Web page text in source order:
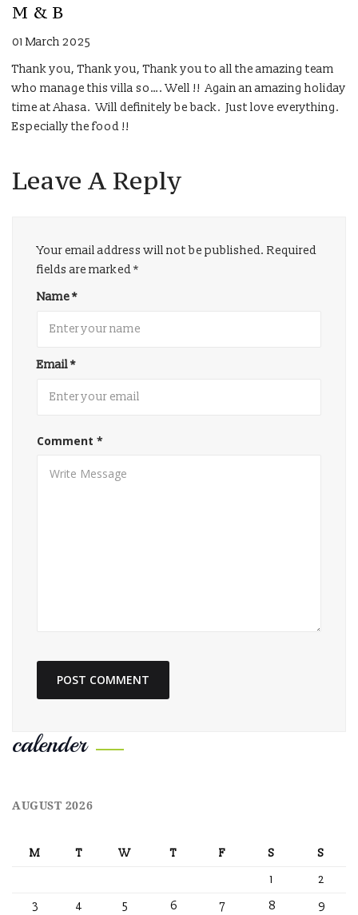
M & B
01 March 2025
Thank you, Thank you, Thank you to all the amazing team
who manage this villa so…. Well !! Again an amazing holiday
time at Ahasa. Will definitely be back. Just love everything.
Especially the food !!
Leave A Reply
Your email address will not be published. Required
fields are marked*
Name*
Email*
Comment *
calender
AUGUST 2026
M T W T F S
S
1
2
3
4 5 6 7 8 9